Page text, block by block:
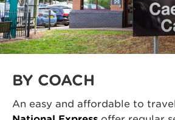
BY COACH
An easy and affordable to